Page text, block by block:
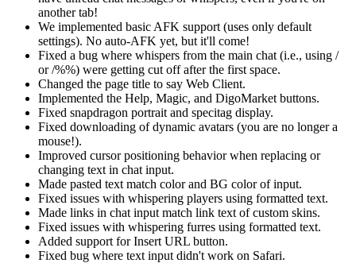
another tab!
We implemented basic AFK support (uses only default
settings). No auto-AFK yet, but it'll come!
Fixed a bug where whispers from the main chat (i.e., using /
or /%%) were getting cut off after the first space.
Changed the page title to say Web Client.
Implemented the Help, Magic, and DigoMarket buttons.
Fixed snapdragon portrait and specitag display.
Fixed downloading of dynamic avatars (you are no longer a
mouse!).
Improved cursor positioning behavior when replacing or
changing text in chat input.
Made pasted text match color and BG color of input.
Fixed issues with whispering players using formatted text.
Made links in chat input match link text of custom skins.
Fixed issues with whispering furres using formatted text.
Added support for Insert URL button.
Fixed bug where text input didn't work on Safari.